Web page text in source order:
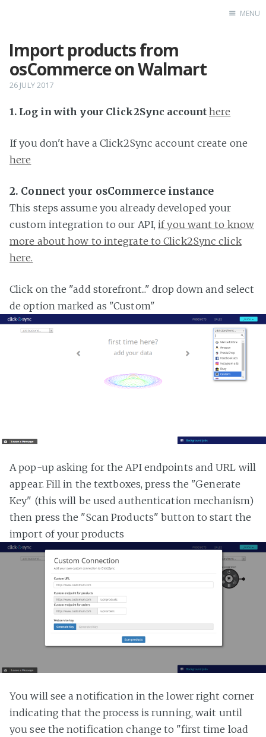
MENU
Import products from
osCommerce on Walmart
26 JULY 2017
1. Log in with your Click2Sync account here
If you don't have a Click2Sync account create one
here
2. Connect your osCommerce instance
This steps assume you already developed your
custom integration to our API,if you want to know
more about how to integrate to Click2Sync click
here.
Click on the "add storefront..." drop down and select
de option marked as "Custom"
A pop-up asking for the API endpoints and URL will
appear. Fill in the textboxes, press the "Generate
Key" (this will be used authentication mechanism)
then press the "Scan Products" button to start the
import of your products
You will see a notification in the lower right corner
indicating that the process is running, wait until
you see the notification change to "first time load